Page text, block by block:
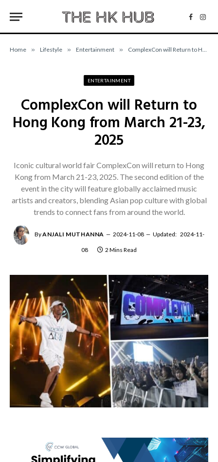
Home » Lifestyle » Entertainment » ComplexCon will Return to Hong Kong from March 21-23, 2025
ENTERTAINMENT
ComplexCon will Return to
Hong Kong from March 21-23,
2025
Iconic cultural world fair ComplexCon will return to Hong
Kong from March 21-23, 2025. The second edition of the
event in the city will feature globally acclaimed music
artists and creators, blending Asian pop culture with global
trends to connect fans from around the world.
ByANJALI MUTHANNA 2024-11-08 Updated: 2024-11-
08 2 Mins Read